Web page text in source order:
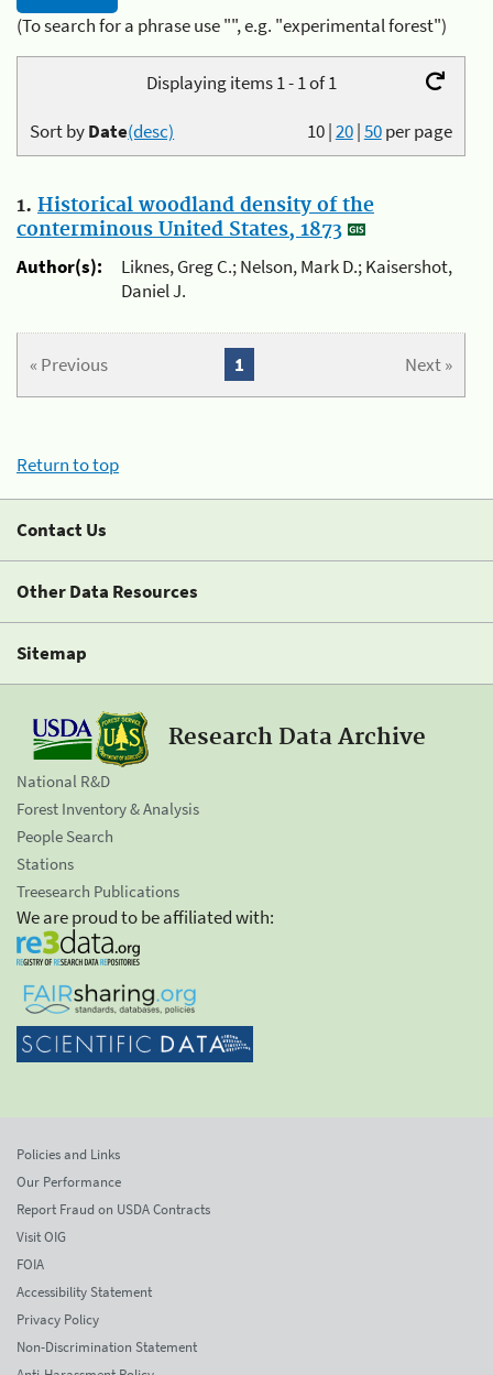
(To search for a phrase use "", e.g. "experimental forest")
Displaying items 1 - 1 of 1
10|20|50per page
Sort byDate(desc)
1. Historical woodland density of the
conterminous United States, 1873
Author(s):
Liknes, Greg C.; Nelson, Mark D.; Kaisershot,
Daniel J.
« Previous Next »
1
Return to top
Contact Us
Other Data Resources
Sitemap
Research Data Archive
National R&D
Forest Inventory & Analysis
People Search
Stations
Treesearch Publications
We are proud to be affiliated with:
Policies and Links
Our Performance
Report Fraud on USDA Contracts
Visit OIG
FOIA
Accessibility Statement
Privacy Policy
Non-Discrimination Statement